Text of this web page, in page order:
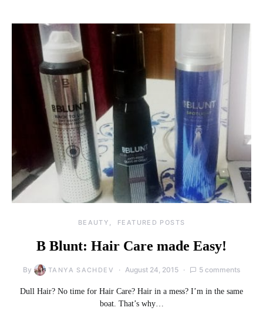
BEAUTY FEATURED POSTS
B Blunt: Hair Care made Easy!
By TANYA SACHDEV August 24, 2015 5 comments
Dull Hair? No time for Hair Care? Hair in a mess? I’m in the same
boat. That’s why…